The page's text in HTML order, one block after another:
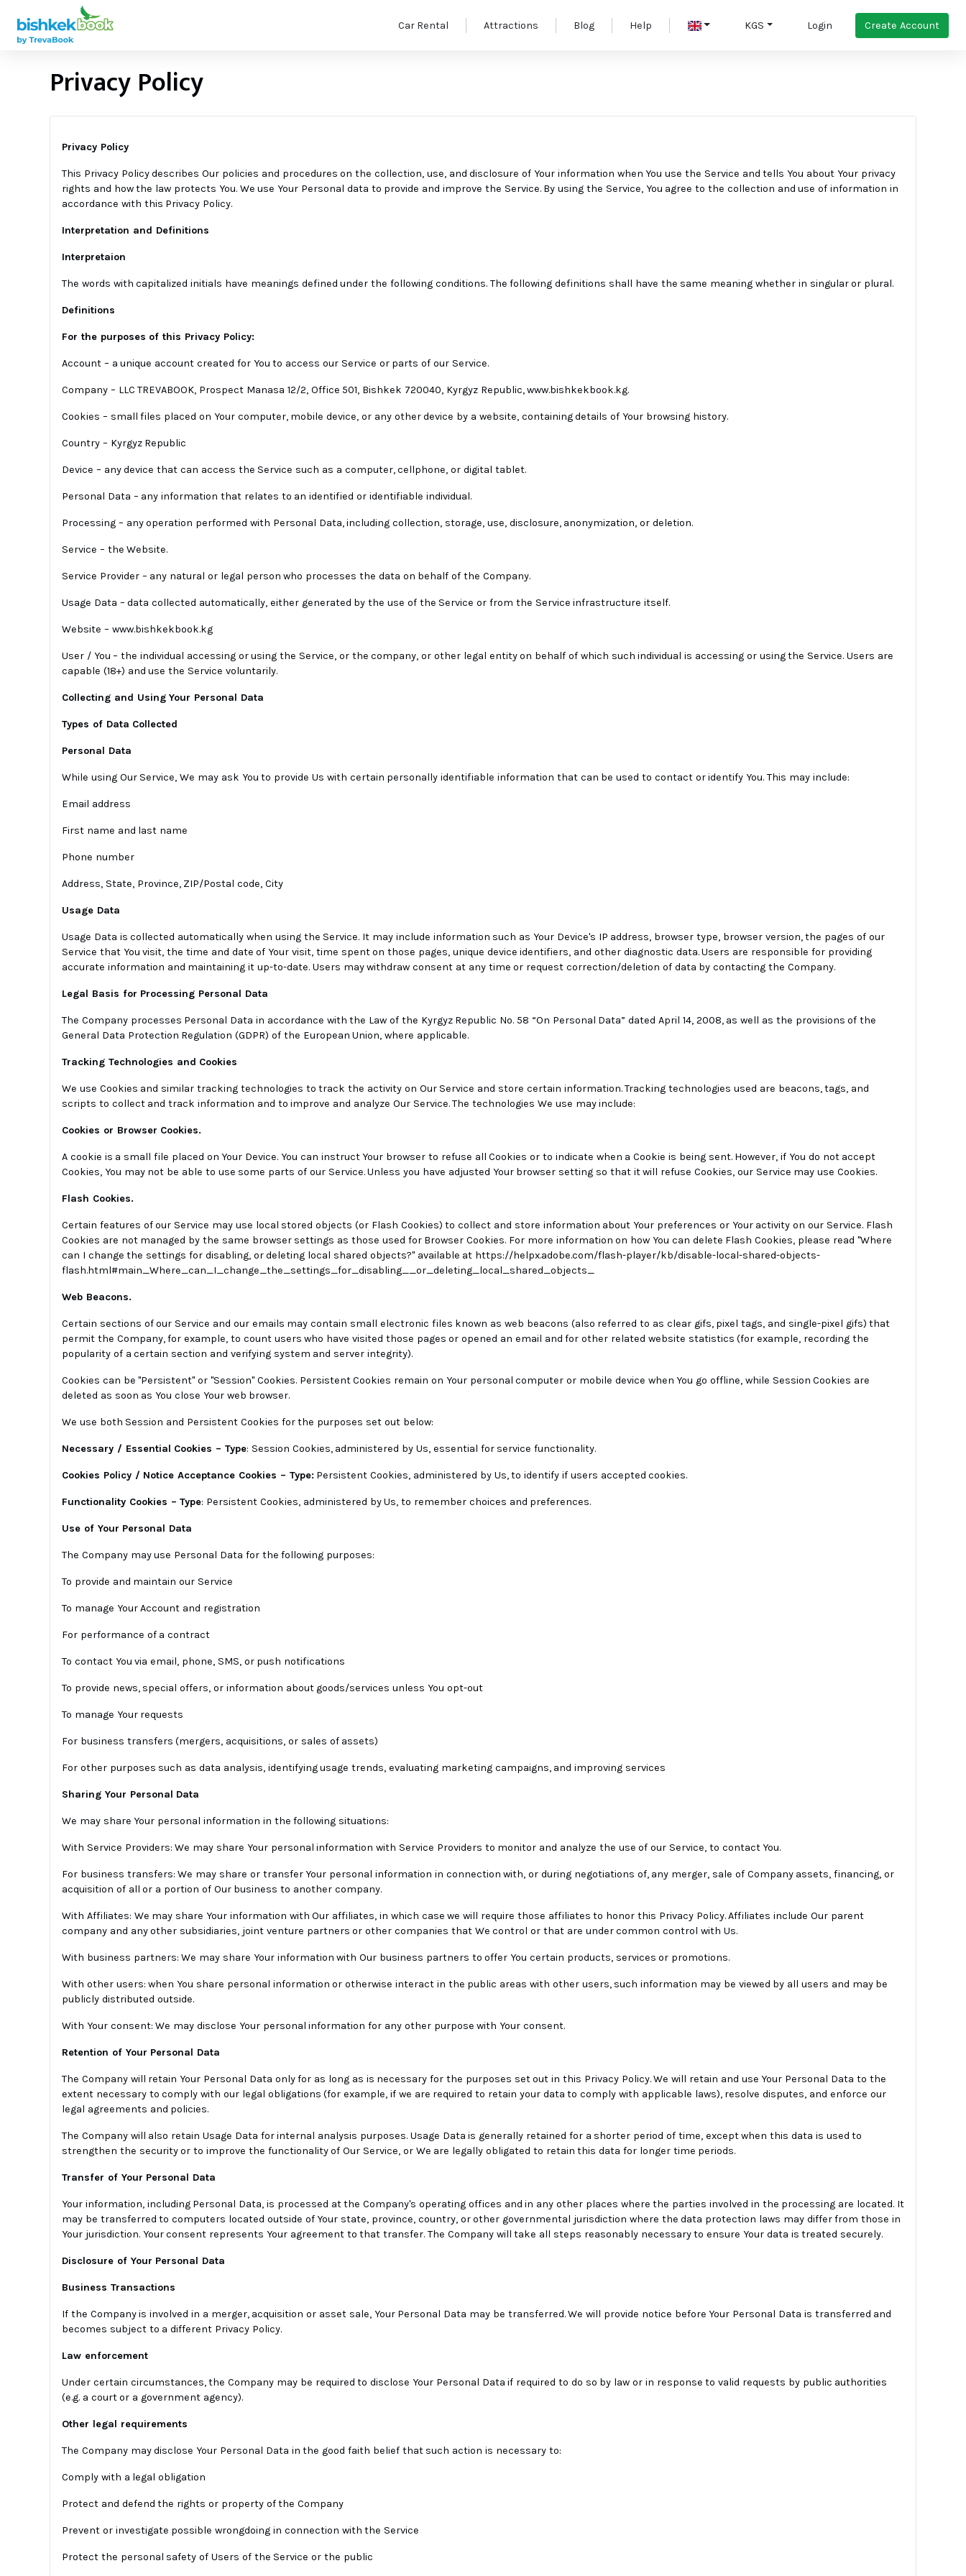
Car Rental Attractions Blog Help KGS Login Create Account
Privacy Policy
Privacy Policy
This Privacy Policy describes Our policies and procedures on the collection, use, and disclosure of Your information when You use the Service and tells You about Your privacy
rights and how the law protects You. We use Your Personal data to provide and improve the Service. By using the Service, You agree to the collection and use of information in
accordance with this Privacy Policy.
Interpretation and Definitions
Interpretaion
The words with capitalized initials have meanings defined under the following conditions. The following definitions shall have the same meaning whether in singular or plural.
Definitions
For the purposes of this Privacy Policy:
Account – a unique account created for You to access our Service or parts of our Service.
Company – LLC TREVABOOK, Prospect Manasa 12/2, Office 501, Bishkek 720040, Kyrgyz Republic, www.bishkekbook.kg.
Cookies – small files placed on Your computer, mobile device, or any other device by a website, containing details of Your browsing history.
Country – Kyrgyz Republic
Device – any device that can access the Service such as a computer, cellphone, or digital tablet.
Personal Data – any information that relates to an identified or identifiable individual.
Processing – any operation performed with Personal Data, including collection, storage, use, disclosure, anonymization, or deletion.
Service – the Website.
Service Provider – any natural or legal person who processes the data on behalf of the Company.
Usage Data – data collected automatically, either generated by the use of the Service or from the Service infrastructure itself.
Website – www.bishkekbook.kg
User / You – the individual accessing or using the Service, or the company, or other legal entity on behalf of which such individual is accessing or using the Service. Users are
capable (18+) and use the Service voluntarily.
Collecting and Using Your Personal Data
Types of Data Collected
Personal Data
While using Our Service, We may ask You to provide Us with certain personally identifiable information that can be used to contact or identify You. This may include:
Email address
First name and last name
Phone number
Address, State, Province, ZIP/Postal code, City
Usage Data
Usage Data is collected automatically when using the Service. It may include information such as Your Device's IP address, browser type, browser version, the pages of our
Service that You visit, the time and date of Your visit, time spent on those pages, unique device identifiers, and other diagnostic data. Users are responsible for providing
accurate information and maintaining it up-to-date. Users may withdraw consent at any time or request correction/deletion of data by contacting the Company.
Legal Basis for Processing Personal Data
The Company processes Personal Data in accordance with the Law of the Kyrgyz Republic No. 58 “On Personal Data” dated April 14, 2008, as well as the provisions of the
General Data Protection Regulation (GDPR) of the European Union, where applicable.
Tracking Technologies and Cookies
We use Cookies and similar tracking technologies to track the activity on Our Service and store certain information. Tracking technologies used are beacons, tags, and
scripts to collect and track information and to improve and analyze Our Service. The technologies We use may include:
Cookies or Browser Cookies.
A cookie is a small file placed on Your Device. You can instruct Your browser to refuse all Cookies or to indicate when a Cookie is being sent. However, if You do not accept
Cookies, You may not be able to use some parts of our Service. Unless you have adjusted Your browser setting so that it will refuse Cookies, our Service may use Cookies.
Flash Cookies.
Certain features of our Service may use local stored objects (or Flash Cookies) to collect and store information about Your preferences or Your activity on our Service. Flash
Cookies are not managed by the same browser settings as those used for Browser Cookies. For more information on how You can delete Flash Cookies, please read "Where
can I change the settings for disabling, or deleting local shared objects?" available at https://helpx.adobe.com/flash-player/kb/disable-local-shared-objects-
flash.html#main_Where_can_I_change_the_settings_for_disabling__or_deleting_local_shared_objects_
Web Beacons.
Certain sections of our Service and our emails may contain small electronic files known as web beacons (also referred to as clear gifs, pixel tags, and single-pixel gifs) that
permit the Company, for example, to count users who have visited those pages or opened an email and for other related website statistics (for example, recording the
popularity of a certain section and verifying system and server integrity).
Cookies can be "Persistent" or "Session" Cookies. Persistent Cookies remain on Your personal computer or mobile device when You go offline, while Session Cookies are
deleted as soon as You close Your web browser.
We use both Session and Persistent Cookies for the purposes set out below:
Necessary / Essential Cookies – Type: Session Cookies, administered by Us, essential for service functionality.
Cookies Policy / Notice Acceptance Cookies – Type: Persistent Cookies, administered by Us, to identify if users accepted cookies.
Functionality Cookies – Type: Persistent Cookies, administered by Us, to remember choices and preferences.
Use of Your Personal Data
The Company may use Personal Data for the following purposes:
To provide and maintain our Service
To manage Your Account and registration
For performance of a contract
To contact You via email, phone, SMS, or push notifications
To provide news, special offers, or information about goods/services unless You opt-out
To manage Your requests
For business transfers (mergers, acquisitions, or sales of assets)
For other purposes such as data analysis, identifying usage trends, evaluating marketing campaigns, and improving services
Sharing Your Personal Data
We may share Your personal information in the following situations:
With Service Providers: We may share Your personal information with Service Providers to monitor and analyze the use of our Service, to contact You.
For business transfers: We may share or transfer Your personal information in connection with, or during negotiations of, any merger, sale of Company assets, financing, or
acquisition of all or a portion of Our business to another company.
With Affiliates: We may share Your information with Our affiliates, in which case we will require those affiliates to honor this Privacy Policy. Affiliates include Our parent
company and any other subsidiaries, joint venture partners or other companies that We control or that are under common control with Us.
With business partners: We may share Your information with Our business partners to offer You certain products, services or promotions.
With other users: when You share personal information or otherwise interact in the public areas with other users, such information may be viewed by all users and may be
publicly distributed outside.
With Your consent: We may disclose Your personal information for any other purpose with Your consent.
Retention of Your Personal Data
The Company will retain Your Personal Data only for as long as is necessary for the purposes set out in this Privacy Policy. We will retain and use Your Personal Data to the
extent necessary to comply with our legal obligations (for example, if we are required to retain your data to comply with applicable laws), resolve disputes, and enforce our
legal agreements and policies.
The Company will also retain Usage Data for internal analysis purposes. Usage Data is generally retained for a shorter period of time, except when this data is used to
strengthen the security or to improve the functionality of Our Service, or We are legally obligated to retain this data for longer time periods.
Transfer of Your Personal Data
Your information, including Personal Data, is processed at the Company's operating offices and in any other places where the parties involved in the processing are located. It
may be transferred to computers located outside of Your state, province, country, or other governmental jurisdiction where the data protection laws may differ from those in
Your jurisdiction. Your consent represents Your agreement to that transfer. The Company will take all steps reasonably necessary to ensure Your data is treated securely.
Disclosure of Your Personal Data
Business Transactions
If the Company is involved in a merger, acquisition or asset sale, Your Personal Data may be transferred. We will provide notice before Your Personal Data is transferred and
becomes subject to a different Privacy Policy.
Law enforcement
Under certain circumstances, the Company may be required to disclose Your Personal Data if required to do so by law or in response to valid requests by public authorities
(e.g. a court or a government agency).
Other legal requirements
The Company may disclose Your Personal Data in the good faith belief that such action is necessary to:
Comply with a legal obligation
Protect and defend the rights or property of the Company
Prevent or investigate possible wrongdoing in connection with the Service
Protect the personal safety of Users of the Service or the public